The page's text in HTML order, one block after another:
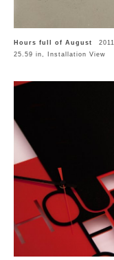
Hours full of August
25.59 in, Installation View